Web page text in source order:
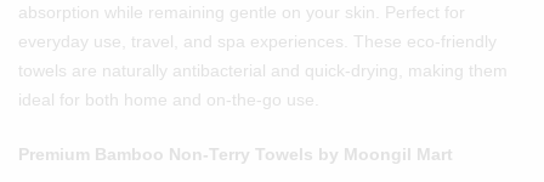
absorption while remaining gentle on your skin. Perfect for
everyday use, travel, and spa experiences. These eco-friendly
towels are naturally antibacterial and quick-drying, making them
ideal for both home and on-the-go use.
Premium Bamboo Non-Terry Towels by Moongil Mart